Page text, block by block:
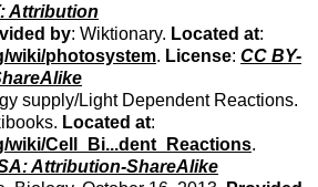
Attribution
by: Wiktionary. Located at:
wiki/photosystem. License:CC BY-
supply/Light Dependent Reactions.
Located at:
wiki/Cell_Bi...dent_Reactions.
Attribution-ShareAlike